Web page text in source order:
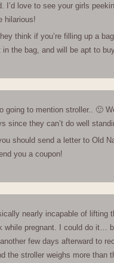
I’d love to see your girls
hilarious!
think if you’re filling up a
in the bag, and will be apt to
going to mention stroller.. 🙂
since they can’t do well
should send a letter to Old
you a coupon!
nearly incapable of
while pregnant. I could do it…
few days afterward to
the stroller weighs more than